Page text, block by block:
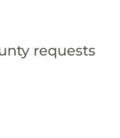
requests